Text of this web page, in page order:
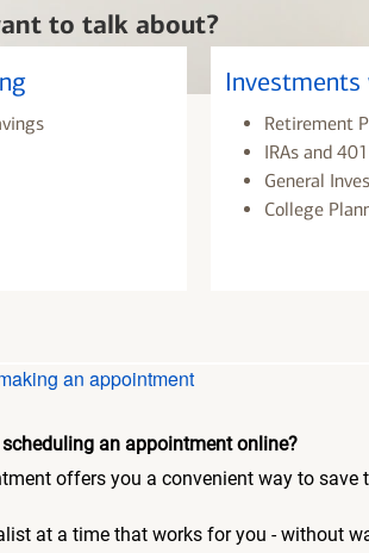
to talk about?
Retirement
IRAs and
General
College
an appointment
an appointment online?
offers you a convenient way to
at a time that works for you - without